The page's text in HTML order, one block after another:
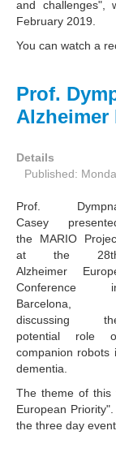
and
February 2019.
You can watch a
Prof.
Alzheimer
Details
Published:
Prof.
Casey
the MARIO
at the
Alzheimer
Conference
Barcelona,
discussing
potential role
companion robots
dementia.
The theme of this
European
the three day